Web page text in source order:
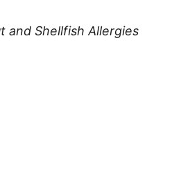
and Shellfish Allergies